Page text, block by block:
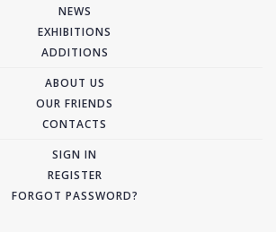
NEWS
EXHIBITIONS
ADDITIONS
ABOUT US
OUR FRIENDS
CONTACTS
SIGN IN
REGISTER
FORGOT PASSWORD?